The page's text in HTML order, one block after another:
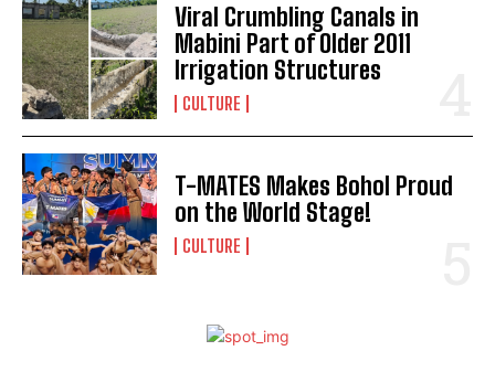
Viral Crumbling Canals in
Mabini Part of Older 2011
Irrigation Structures
CULTURE
T-MATES Makes Bohol Proud
on the World Stage!
CULTURE